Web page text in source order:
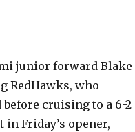
junior forward Blake
RedHawks, who
cruising to a 6-2
Friday’s opener,